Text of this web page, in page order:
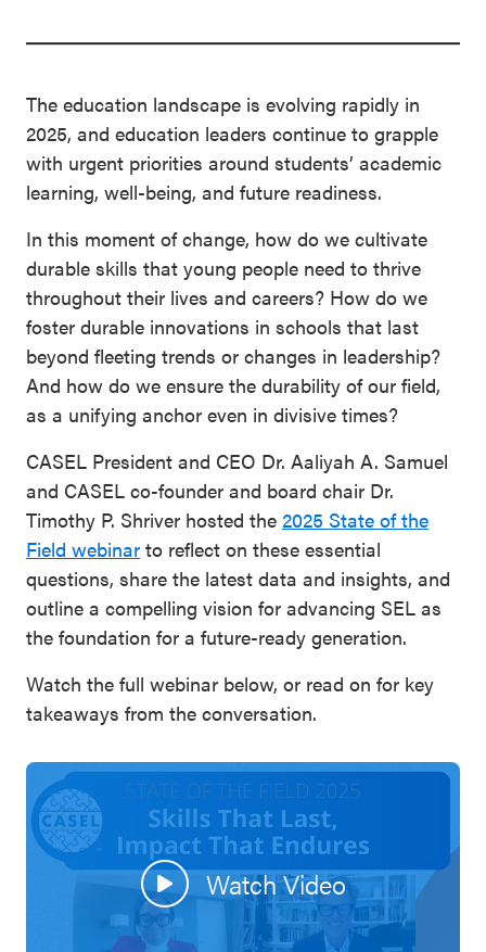
The education landscape is evolving rapidly in
2025, and education leaders continue to grapple
with urgent priorities around students’ academic
learning, well-being, and future readiness.
In this moment of change, how do we cultivate
durable skills that young people need to thrive
throughout their lives and careers? How do we
foster durable innovations in schools that last
beyond fleeting trends or changes in leadership?
And how do we ensure the durability of our field,
as a unifying anchor even in divisive times?
CASEL President and CEO Dr. Aaliyah A. Samuel
and CASEL co-founder and board chair Dr.
Timothy P. Shriver hosted the 2025 State of the
Field webinar to reflect on these essential
questions, share the latest data and insights, and
outline a compelling vision for advancing SEL as
the foundation for a future-ready generation.
Watch the full webinar below, or read on for key
takeaways from the conversation.
Watch Video